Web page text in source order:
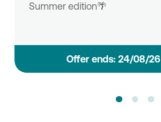
Summer edition🌴
Οffer ends: 24/08/26